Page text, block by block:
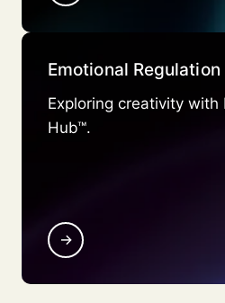
Emotional
Exploring creativity with
Hub™.
→